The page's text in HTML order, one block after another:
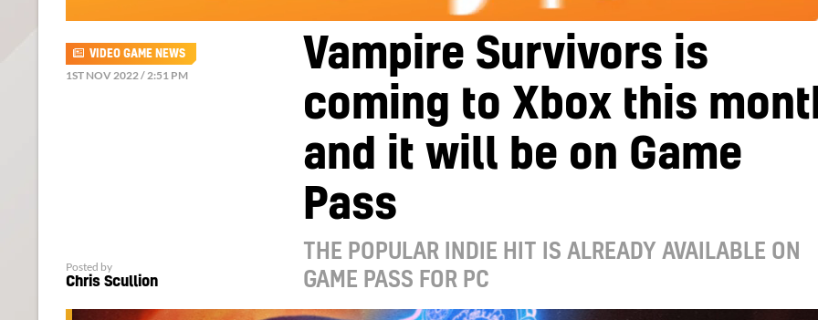
Vampire Survivors is
coming to Xbox this
and it will be on Game
Pass
THE POPULAR INDIE HIT IS ALREADY AVAILABLE ON
GAME PASS FOR PC
VIDEO GAME NEWS
1ST NOV 2022 / 2:51 PM
Posted by
Chris Scullion